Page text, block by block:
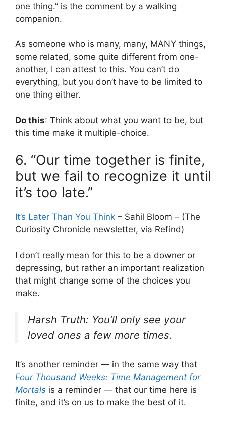
one thing.” is the comment by a walking
companion.
As someone who is many, many, MANY things,
some related, some quite different from one-
another, I can attest to this. You can’t do
everything, but you don’t have to be limited to
one thing either.
Do this: Think about what you want to be, but
this time make it multiple-choice.
6. “Our time together is finite,
but we fail to recognize it until
it’s too late.”
It’s Later Than You Think – Sahil Bloom – (The
Curiosity Chronicle newsletter, via Refind)
I don’t really mean for this to be a downer or
depressing, but rather an important realization
that might change some of the choices you
make.
Harsh Truth: You’ll only see your
loved ones a few more times.
It’s another reminder — in the same way that
Four Thousand Weeks: Time Management for
Mortals is a reminder — that our time here is
finite, and it’s on us to make the best of it.